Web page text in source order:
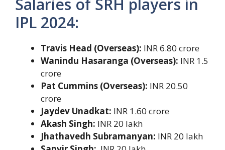
IPL 2024:
Travis Head (Overseas): INR 6.80 crore
Wanindu Hasaranga (Overseas): INR 1.5
crore
Pat Cummins (Overseas): INR 20.50
crore
Jaydev Unadkat: INR 1.60 crore
Akash Singh: INR 20 lakh
Jhathavedh Subramanyan: INR 20 lakh